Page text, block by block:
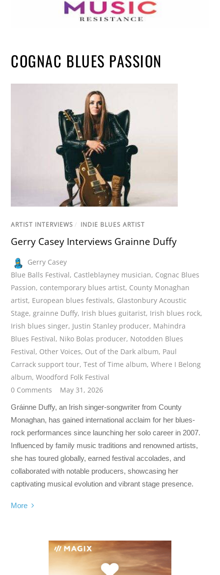
COGNAC BLUES PASSION
ARTIST INTERVIEWS / INDIE BLUES ARTIST
Gerry Casey Interviews Grainne Duffy
Gerry Casey
Blue Balls Festival, Castleblayney musician, Cognac Blues
Passion, contemporary blues artist, County Monaghan
artist, European blues festivals, Glastonbury Acoustic
Stage,grainne Duffy, Irish blues guitarist, Irish blues rock,
Irish blues singer, Justin Stanley producer, Mahindra
Blues Festival, Niko Bolas producer, Notodden Blues
Festival, Other Voices, Out of the Dark album, Paul
Carrack support tour,Test of Time album,Where I Belong
album,Woodford Folk Festival
0 Comments
May 31, 2026
Gráinne Duffy, an Irish singer-songwriter from County
Monaghan, has gained international acclaim for her blues-
rock performances since launching her solo career in 2007.
Influenced by family music traditions and renowned artists,
she has toured globally, earned festival accolades, and
collaborated with notable producers, showcasing her
captivating musical evolution and vibrant stage presence.
More